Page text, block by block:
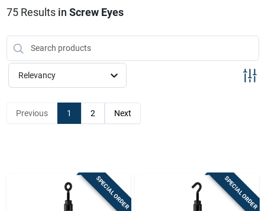
Store Info
75Results in Screw Eyes
Relevancy
Previous 1 2 Next
SPECIAL ORDER SPECIAL ORDER